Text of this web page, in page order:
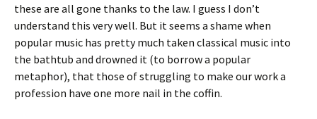
these are all gone thanks to the law. I guess I don’t
understand this very well. But it seems a shame when
popular music has pretty much taken classical music into
the bathtub and drowned it (to borrow a popular
metaphor), that those of struggling to make our work a
profession have one more nail in the coffin.